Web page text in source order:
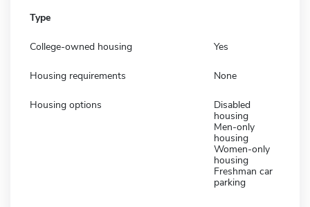
Type
College-owned housing Yes
Housing requirements None
Housing options
Disabled
housing
Men-only
housing
Women-only
housing
Freshman car
parking